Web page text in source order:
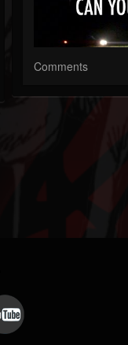
Comments